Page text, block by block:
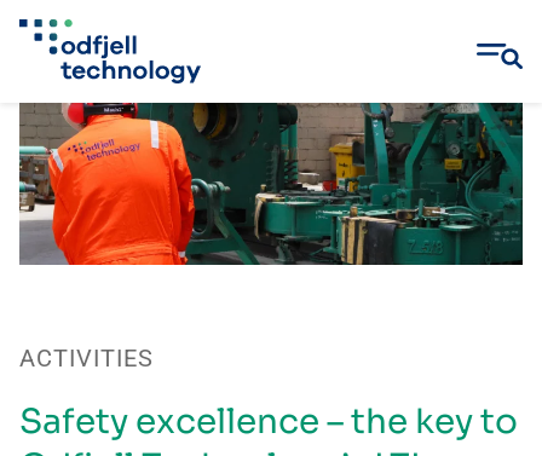
Skip
content
ACTIVITIES
Safety excellence – the key to